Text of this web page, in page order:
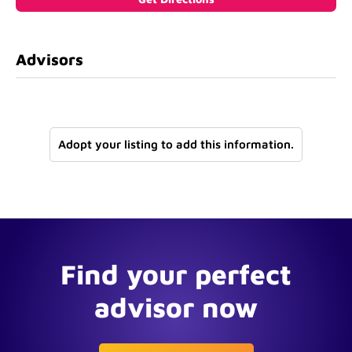
Advisors
Adopt your listing to add this information.
Find your perfect
advisor now